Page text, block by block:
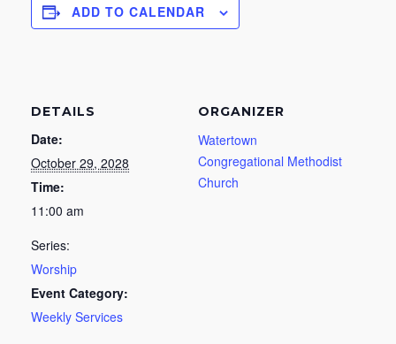
ADD TO CALENDAR
DETAILS
Date:
October 29, 2028
Time:
11:00 am
Series:
Worship
Event Category:
Weekly Services
ORGANIZER
Watertown
Congregational Methodist
Church